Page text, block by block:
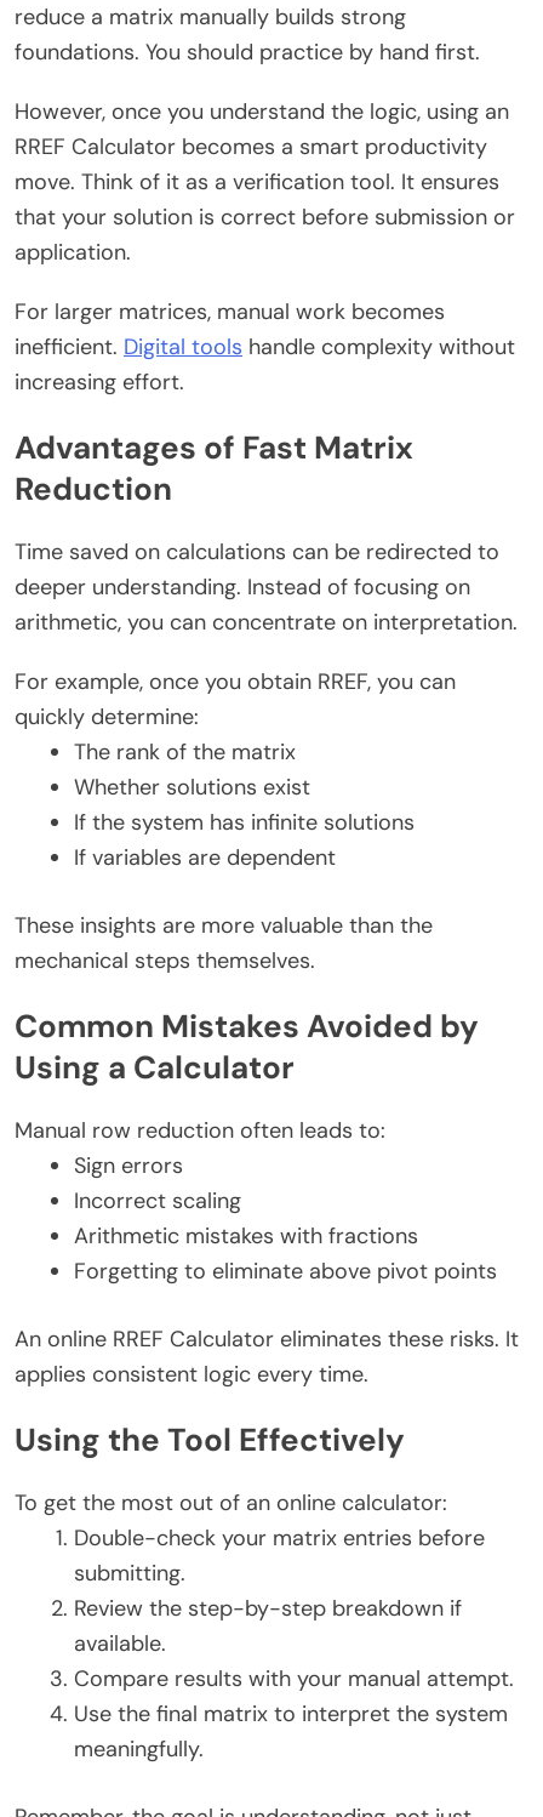
reduce a matrix manually builds strong
foundations. You should practice by hand first.
However, once you understand the logic, using an
RREF Calculator becomes a smart productivity
move. Think of it as a verification tool. It ensures
that your solution is correct before submission or
application.
For larger matrices, manual work becomes
inefficient. Digital tools handle complexity without
increasing effort.
Advantages of Fast Matrix
Reduction
Time saved on calculations can be redirected to
deeper understanding. Instead of focusing on
arithmetic, you can concentrate on interpretation.
For example, once you obtain RREF, you can
quickly determine:
The rank of the matrix
Whether solutions exist
If the system has infinite solutions
If variables are dependent
These insights are more valuable than the
mechanical steps themselves.
Common Mistakes Avoided by
Using a Calculator
Manual row reduction often leads to:
Sign errors
Incorrect scaling
Arithmetic mistakes with fractions
Forgetting to eliminate above pivot points
An online RREF Calculator eliminates these risks. It
applies consistent logic every time.
Using the Tool Effectively
To get the most out of an online calculator:
Double-check your matrix entries before
submitting.
Review the step-by-step breakdown if
available.
Compare results with your manual attempt.
Use the final matrix to interpret the system
meaningfully.